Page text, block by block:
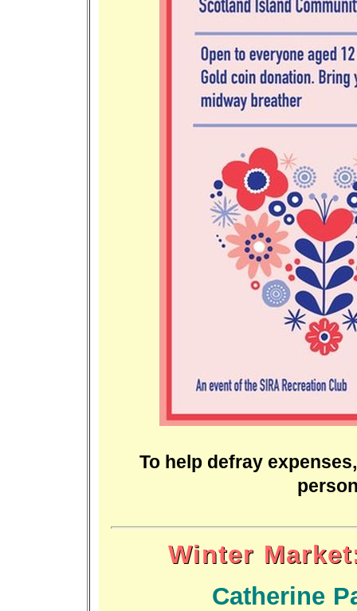
To help defray
Winter
Catherine